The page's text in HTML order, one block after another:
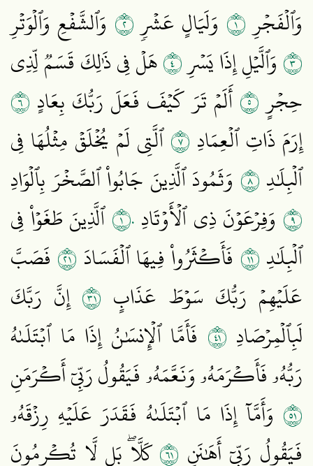
وَٱلۡفَجۡرِ ١ وَلَيَالٍ عَشۡرٖ ٢ وَٱلشَّفۡعِ وَٱلۡوَتۡرِ
٣وَٱلَّيۡلِ إِذَا يَسۡرِ٤هَلۡ فِي ذَٰلِكَ قَسَمٞ لِّذِي
حِجۡرٍ ٥أَلَمۡ تَرَ كَيۡفَ فَعَلَ رَبُّكَ بِعَادٍ ٦
إِرَمَ ذَاتِ ٱلۡعِمَادِ ٧ٱلَّتِي لَمۡ يُخۡلَقۡ مِثۡلُهَا فِي
ٱلۡبِلَٰدِ٨ وَثَمُودَ ٱلَّذِينَ جَابُواْ ٱلصَّخۡرَ بِٱلۡوَادِ
٩ وَفِرۡعَوۡنَ ذِي ٱلۡأَوۡتَادِ١٠ٱلَّذِينَ طَغَوۡاْ فِي
ٱلۡبِلَٰدِ١١ فَأَكۡثَرُواْ فِيهَا ٱلۡفَسَادَ ١٢ فَصَبَّ
عَلَيۡهِمۡ رَبُّكَ سَوۡطَ عَذَابٍ ١٣ إِنَّ رَبَّكَ
لَبِٱلۡمِرۡصَادِ ١٤ فَأَمَّا ٱلۡإِنسَٰنُ إِذَا مَا ٱبۡتَلَىٰهُ
رَبُّهُۥ فَأَكۡرَمَهُۥ وَنَعَّمَهُۥ فَيَقُولُ رَبِّيٓ أَكۡرَمَنِ
١٥ وَأَمَّآ إِذَا مَا ٱبۡتَلَىٰهُ فَقَدَرَ عَلَيۡهِ رِزۡقَهُۥ
فَيَقُولُ رَبِّيٓ أَهَٰنَنِ ١٦كَلَّاۖ بَل لَّا تُكۡرِمُونَ